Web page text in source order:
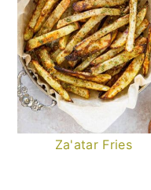
Za'atar Fries